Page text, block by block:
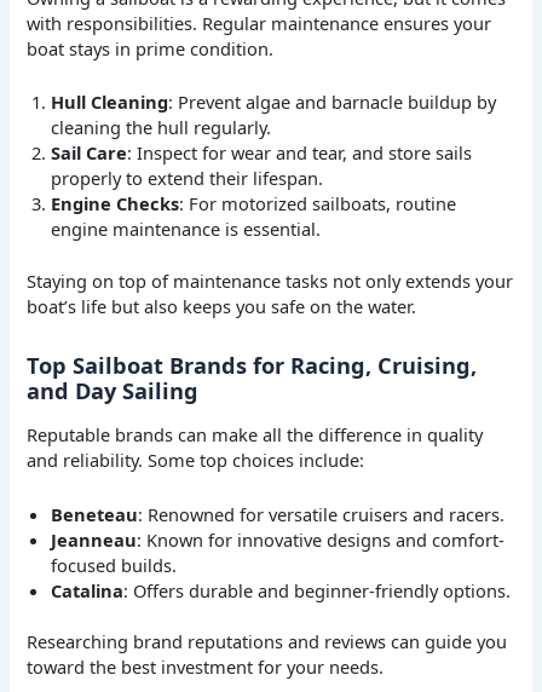
with responsibilities. Regular maintenance ensures your
boat stays in prime condition.
Hull Cleaning: Prevent algae and barnacle buildup by
cleaning the hull regularly.
Sail Care: Inspect for wear and tear, and store sails
properly to extend their lifespan.
Engine Checks: For motorized sailboats, routine
engine maintenance is essential.
Staying on top of maintenance tasks not only extends your
boat’s life but also keeps you safe on the water.
Top Sailboat Brands for Racing, Cruising,
and Day Sailing
Reputable brands can make all the difference in quality
and reliability. Some top choices include:
Beneteau: Renowned for versatile cruisers and racers.
Jeanneau: Known for innovative designs and comfort-
focused builds.
Catalina: Offers durable and beginner-friendly options.
Researching brand reputations and reviews can guide you
toward the best investment for your needs.